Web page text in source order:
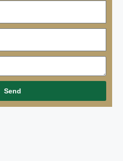
Send